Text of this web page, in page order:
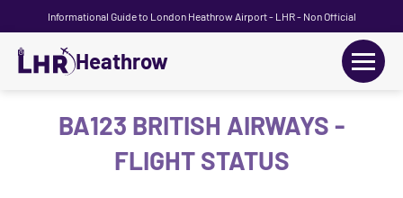
Informational Guide to London Heathrow Airport - LHR - Non Official
Heathrow
BA123 BRITISH AIRWAYS -
FLIGHT STATUS